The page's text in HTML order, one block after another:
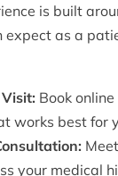
is built
expect as a
Book
works best for
your medical